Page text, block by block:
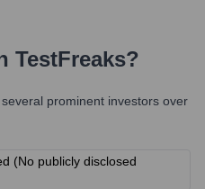
TestFreaks?
prominent investors over
(No publicly disclosed